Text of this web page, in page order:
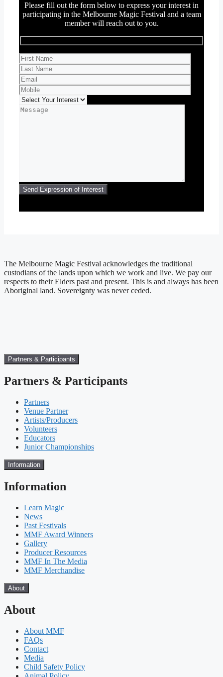
Please fill out the form below to express your interest in
participating in the Melbourne Magic Festival and a team
member will reach out to you.
The Melbourne Magic Festival acknowledges the traditional
custodians of the lands upon which we work and live. We pay our
respects to their Elders past and present. This is and always has been
Aboriginal land. Sovereignty was never ceded.
Partners & Participants
Partners & Participants
Partners
Venue Partner
Artists/Producers
Volunteers
Educators
Junior Championships
Information
Information
Learn Magic
News
Past Festivals
MMF Award Winners
Gallery
Producer Resources
MMF In The Media
MMF Merchandise
About
About
About MMF
FAQs
Contact
Media
Child Safety Policy